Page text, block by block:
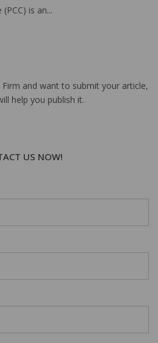
is an...
and want to submit your article,
help you publish it.
US NOW!